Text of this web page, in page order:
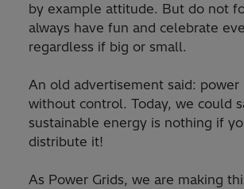
by example attitude. But do not
always have fun and celebrate
regardless if big or small.
An old advertisement said: power
without control. Today, we could
sustainable energy is nothing if
distribute it!
As Power Grids, we are making